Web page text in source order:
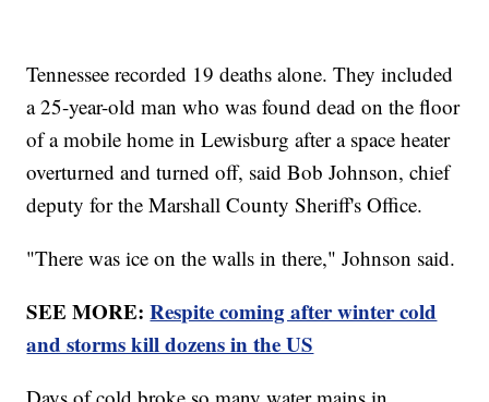
Tennessee recorded 19 deaths alone. They included
a 25-year-old man who was found dead on the floor
of a mobile home in Lewisburg after a space heater
overturned and turned off, said Bob Johnson, chief
deputy for the Marshall County Sheriff's Office.
"There was ice on the walls in there," Johnson said.
SEE MORE:Respite coming after winter cold
and storms kill dozens in the US